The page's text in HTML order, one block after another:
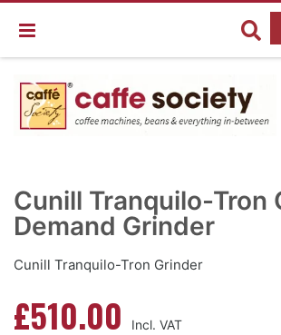
to
the
end
of
gallery
Cunill Tranquilo-Tron
Demand Grinder
Cunill Tranquilo-Tron Grinder
£510.00